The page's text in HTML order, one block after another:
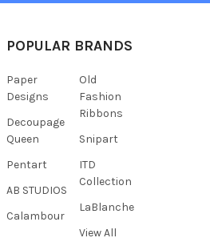
POPULAR BRANDS
Paper
Designs
Decoupage
Queen
Pentart
AB STUDIOS
Calambour
Old
Fashion
Ribbons
Snipart
ITD
Collection
LaBlanche
View All